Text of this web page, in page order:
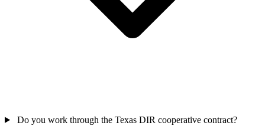
Do you work through the Texas DIR cooperative contract?